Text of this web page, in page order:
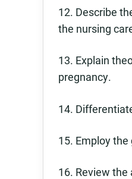
12. Describe
the nursing
13. Explain
pregnancy.
14.
15. Employ
16. Review